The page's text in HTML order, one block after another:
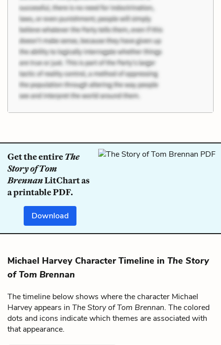
Get the entireThe
Story of Tom
BrennanLitChart as
a printable PDF.
Download
Michael Harvey Character Timeline in The Story
of Tom Brennan
The timeline below shows where the character Michael
Harvey appears in The Story of Tom Brennan. The colored
dots and icons indicate which themes are associated with
that appearance.